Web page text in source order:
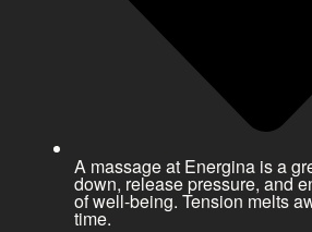
A massage at Energina is a
down, release pressure, and
of well-being. Tension melts
time.